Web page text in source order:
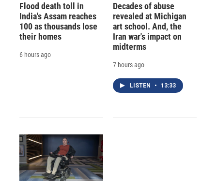
Flood death toll in
India's Assam reaches
100 as thousands lose
their homes
6 hours ago
Decades of abuse
revealed at Michigan
art school. And, the
Iran war's impact on
midterms
7 hours ago
LISTEN • 13:33